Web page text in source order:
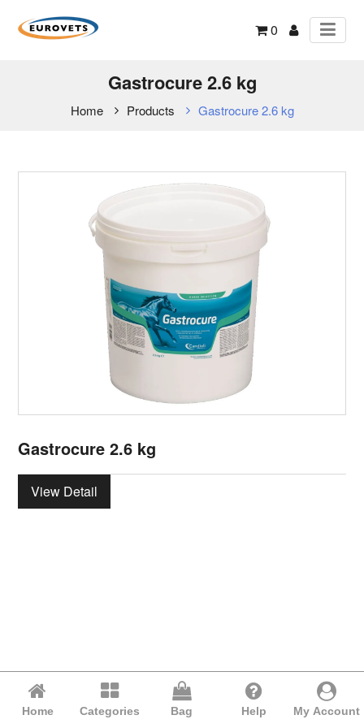
0
Gastrocure 2.6 kg
Home Products Gastrocure 2.6 kg
Gastrocure 2.6 kg
View Detail
Home Categories Bag Help My Account